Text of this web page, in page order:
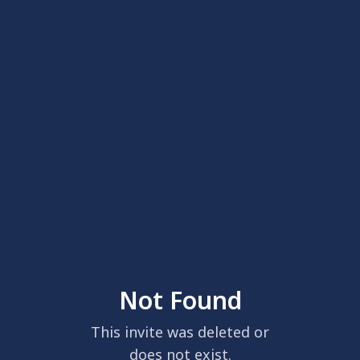
Not Found
This invite was deleted or
does not exist.